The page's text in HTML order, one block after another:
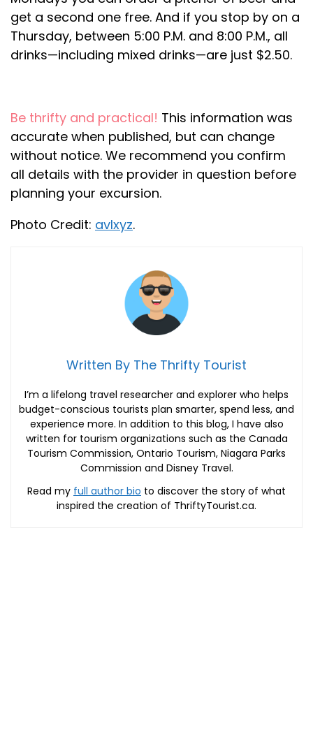
get a second one free. And if you stop by on a
Thursday, between 5:00 P.M. and 8:00 P.M., all
drinks—including mixed drinks—are just $2.50.
Be thrifty and practical! This information was
accurate when published, but can change
without notice. We recommend you confirm
all details with the provider in question before
planning your excursion.
Photo Credit: avlxyz.
Written By The Thrifty Tourist
I’m a lifelong travel researcher and explorer who helps
budget-conscious tourists plan smarter, spend less, and
experience more. In addition to this blog, I have also
written for tourism organizations such as the Canada
Tourism Commission, Ontario Tourism, Niagara Parks
Commission and Disney Travel.
Read my full author bio to discover the story of what
inspired the creation of ThriftyTourist.ca.